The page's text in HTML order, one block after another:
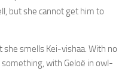
but she cannot get him to
she smells Kei-vishaa. With no
with Geloë in owl-